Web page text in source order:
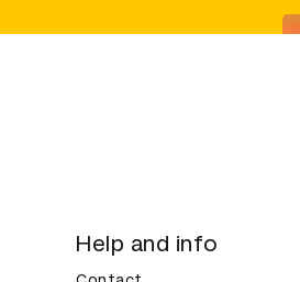
Help and info